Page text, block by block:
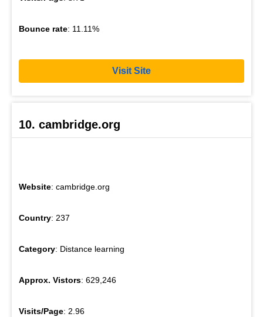
Bounce rate: 11.11%
Visit Site
10. cambridge.org
Website: cambridge.org
Country: 237
Category: Distance learning
Approx. Vistors: 629,246
Visits/Page: 2.96